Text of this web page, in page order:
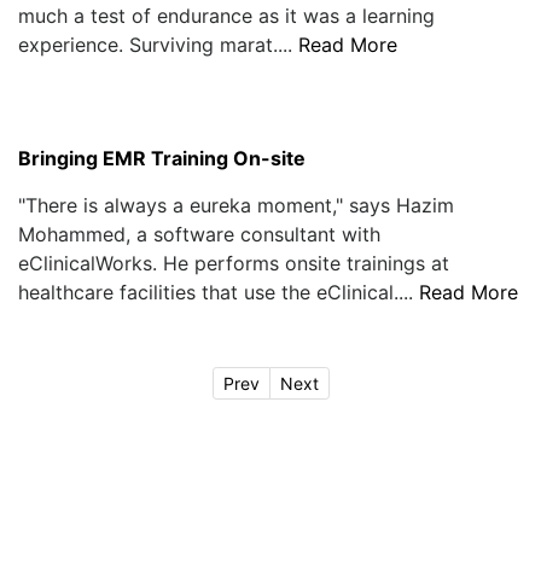
much a test of endurance as it was a learning
experience. Surviving marat.... Read More
Bringing EMR Training On-site
"There is always a eureka moment," says Hazim
Mohammed, a software consultant with
eClinicalWorks. He performs onsite trainings at
healthcare facilities that use the eClinical.... Read More
Prev Next